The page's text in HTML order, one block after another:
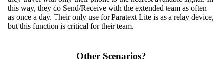
this way, they do Send/Receive with the extended team as often
as once a day. Their only use for Paratext Lite is as a relay device,
but this function is critical for their team.
Other Scenarios?